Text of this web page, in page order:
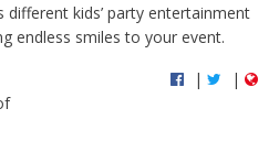
different kids’ party entertainment
endless smiles to your event.
| |